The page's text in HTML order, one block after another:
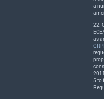
a
22.
ECE/
as
5 to